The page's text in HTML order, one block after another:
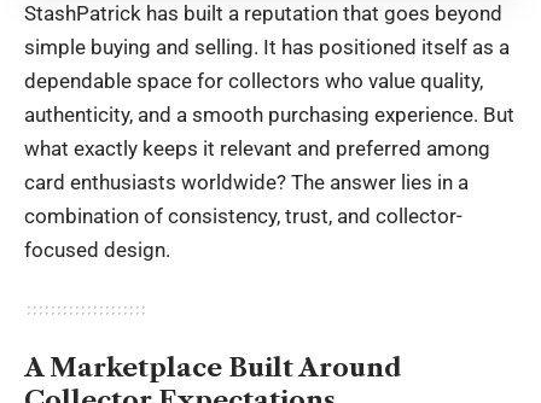
StashPatrick has built a reputation that goes beyond
simple buying and selling. It has positioned itself as a
dependable space for collectors who value quality,
authenticity, and a smooth purchasing experience. But
what exactly keeps it relevant and preferred among
card enthusiasts worldwide? The answer lies in a
combination of consistency, trust, and collector-
focused design.
A Marketplace Built Around